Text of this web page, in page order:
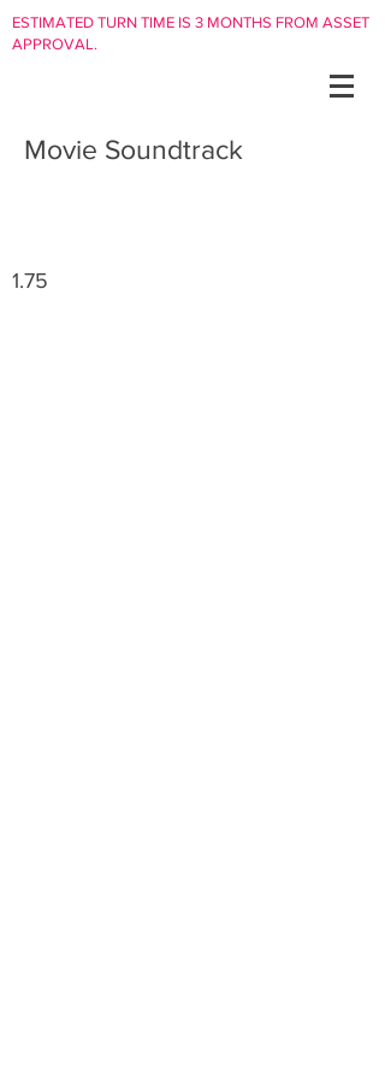
ESTIMATED TURN TIME IS 3 MONTHS FROM ASSET
APPROVAL.
Movie Soundtrack
1.75